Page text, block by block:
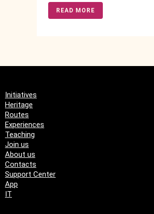
READ MORE
Initiatives
Heritage
Routes
Experiences
Teaching
Join us
About us
Contacts
Support Center
App
IT